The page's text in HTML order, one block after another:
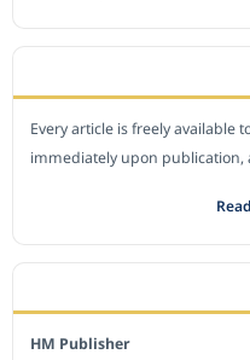
Every article is freely available
immediately upon publication,
HM Publisher